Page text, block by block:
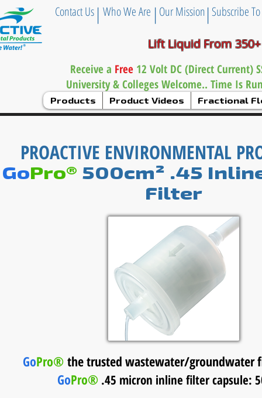
Contact Us Subscribe
Our Mission
| |
Who We Are |
Lift Liquid From
Receive a Free 12 Volt DC (Direct Current)
University & Colleges Welcome.. Time Is
Products Product Videos Fractional
PROACTIVE ENVIRONMENTAL
GoPro® 500cm² .45
Filter
GoPro® the trusted wastewater/groundwater
GoPro®.45 micron inline filter capsule: